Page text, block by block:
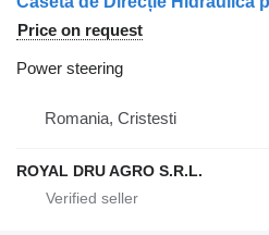
Price on request
Power steering
Romania, Cristesti
ROYAL DRU AGRO S.R.L.